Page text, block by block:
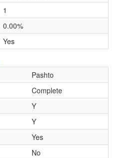
1
0.00%
Yes
Pashto
Complete
Y
Y
Yes
No